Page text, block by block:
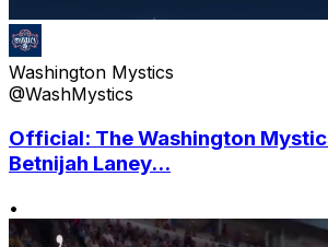
Washington Mystics
@WashMystics
Official: The Washington
Betnijah Laney...
•